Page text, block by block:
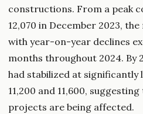
constructions. From a peak
12,070 in December 2023,
with year-on-year declines
months throughout 2024. By
had stabilized at significantly
11,200 and 11,600,
projects are being affected.